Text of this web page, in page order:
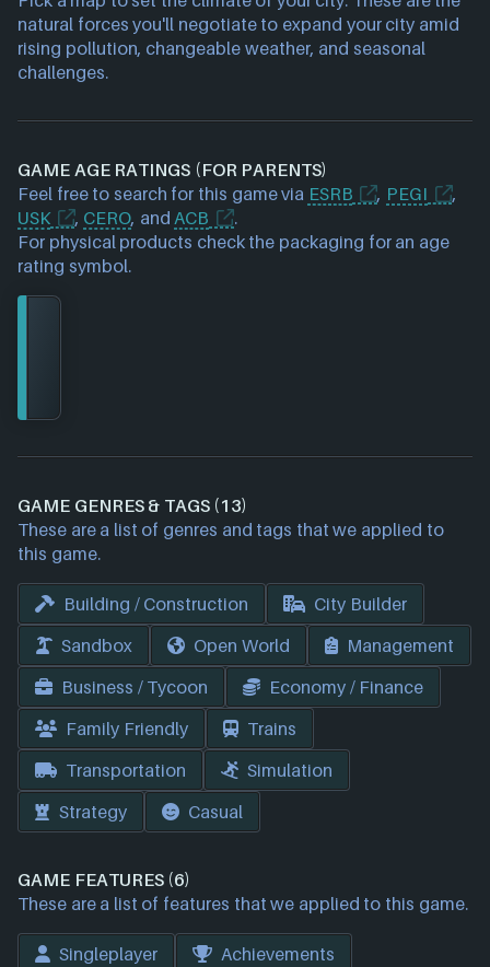
natural forces you'll negotiate to expand your city amid
rising pollution, changeable weather, and seasonal
challenges.
GAME AGE RATINGS (FOR PARENTS)
Feel free to search for this game via ESRB , PEGI
,
USK
, CERO, and ACB
.
For physical products check the packaging for an age
rating symbol.
GAME GENRES & TAGS (13)
These are a list of genres and tags that we applied to
this game.
Building / Construction
City Builder
Sandbox
Open World
Management
Business / Tycoon
Economy / Finance
Family Friendly
Trains
Transportation
Simulation
Strategy
Casual
GAME FEATURES (6)
These are a list of features that we applied to this game.
Singleplayer
Achievements